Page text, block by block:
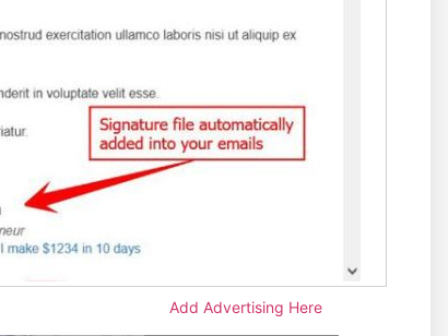
Add Advertising Here